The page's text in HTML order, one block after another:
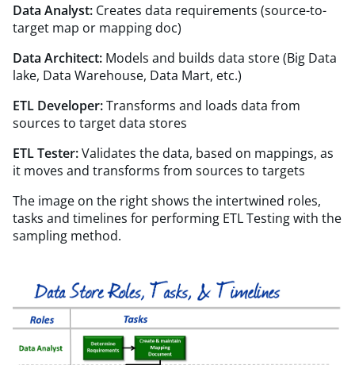
Data Analyst: Creates data requirements (source-to-
target map or mapping doc)
Data Architect: Models and builds data store (Big Data
lake, Data Warehouse, Data Mart, etc.)
ETL Developer:Transforms and loads data from
sources to target data stores
ETL Tester:Validates the data, based on mappings, as
it moves and transforms from sources to targets
The image on the right shows the intertwined roles,
tasks and timelines for performing ETL Testing with the
sampling method.